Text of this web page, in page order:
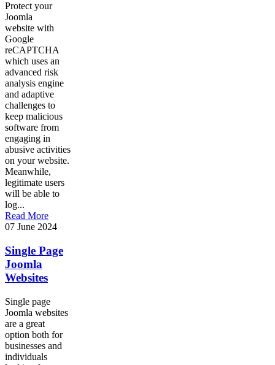
Protect your
Joomla
website with
Google
reCAPTCHA
which uses an
advanced risk
analysis engine
and adaptive
challenges to
keep malicious
software from
engaging in
abusive activities
on your website.
Meanwhile,
legitimate users
will be able to
log...
Read More
07 June 2024
Single Page
Joomla
Websites
Single page
Joomla websites
are a great
option both for
businesses and
individuals